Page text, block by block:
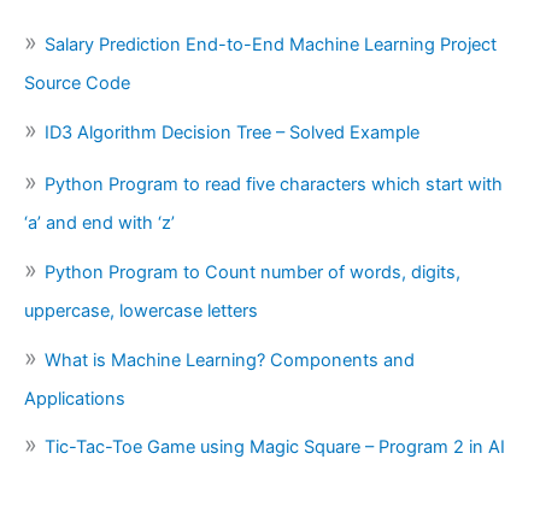
Salary Prediction End-to-End Machine Learning Project
Source Code
ID3 Algorithm Decision Tree – Solved Example
Python Program to read five characters which start with
‘a’ and end with ‘z’
Python Program to Count number of words, digits,
uppercase, lowercase letters
What is Machine Learning? Components and
Applications
Tic-Tac-Toe Game using Magic Square – Program 2 in AI